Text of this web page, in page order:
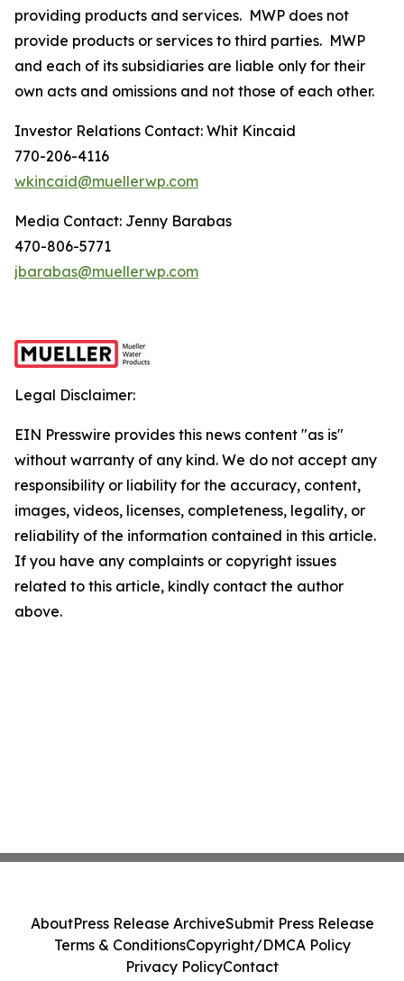
providing products and services. MWP does not
provide products or services to third parties. MWP
and each of its subsidiaries are liable only for their
own acts and omissions and not those of each other.
Investor Relations Contact: Whit Kincaid
770-206-4116
wkincaid@muellerwp.com
Media Contact: Jenny Barabas
470-806-5771
jbarabas@muellerwp.com
Legal Disclaimer:
EIN Presswire provides this news content "as is"
without warranty of any kind. We do not accept any
responsibility or liability for the accuracy, content,
images, videos, licenses, completeness, legality, or
reliability of the information contained in this article.
If you have any complaints or copyright issues
related to this article, kindly contact the author
above.
AboutPress Release ArchiveSubmit Press Release
Terms & ConditionsCopyright/DMCA Policy
Privacy PolicyContact